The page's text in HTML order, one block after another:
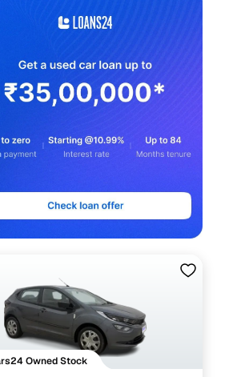
with smooth
in one place!
Owned Stock